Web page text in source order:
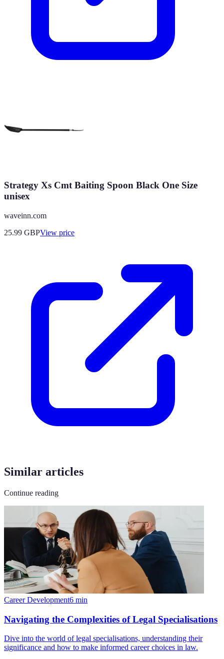
Strategy Xs Cmt Baiting Spoon Black One Size
unisex
waveinn.com
25.99 GBPView price
Similar articles
Continue reading
Career Development6 min
Navigating the Complexities of Legal Specialisations
Dive into the world of legal specialisations, understanding their
significance and how to make informed career choices in law.